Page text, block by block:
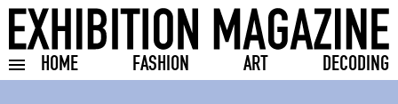
HOME FASHION ART DECODING
Toggle burger menu